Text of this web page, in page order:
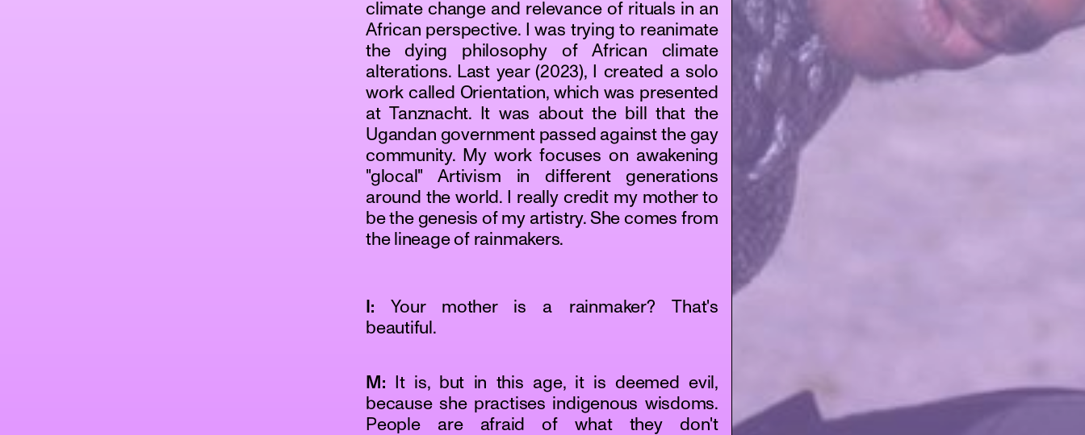
climate change and relevance of rituals in an
African perspective. I was trying to reanimate
the dying philosophy of African climate
alterations. Last year (2023), I created a solo
work called Orientation, which was presented
at Tanznacht. It was about the bill that the
Ugandan government passed against the gay
community. My work focuses on awakening
"glocal" Artivism in different generations
around the world. I really credit my mother to
be the genesis of my artistry. She comes from
the lineage of rainmakers.
I: Your mother is a rainmaker? That's
beautiful.
M: It is, but in this age, it is deemed evil,
because she practises indigenous wisdoms.
People are afraid of what they don't